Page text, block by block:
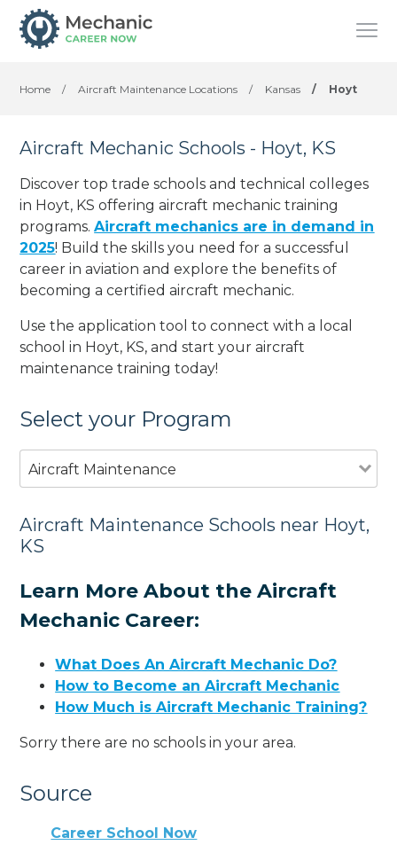
Home / Aircraft Maintenance Locations / Kansas / Hoyt
Aircraft Mechanic Schools - Hoyt, KS
Discover top trade schools and technical colleges
in Hoyt, KS offering aircraft mechanic training
programs.Aircraft mechanics are in demand in
2025! Build the skills you need for a successful
career in aviation and explore the benefits of
becoming a certified aircraft mechanic.
Use the application tool to connect with a local
school in Hoyt, KS, and start your aircraft
maintenance training today!
Select your Program
Aircraft Maintenance
Aircraft Maintenance Schools near Hoyt,
KS
Learn More About the Aircraft
Mechanic Career:
What Does An Aircraft Mechanic Do?
How to Become an Aircraft Mechanic
How Much is Aircraft Mechanic Training?
Sorry there are no schools in your area.
Source
Career School Now